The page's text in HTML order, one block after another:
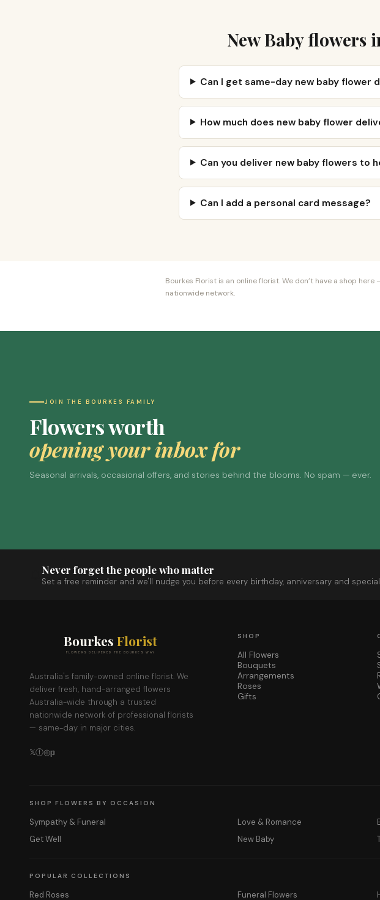
New Baby flowers
Can I get same-day new baby flower
How much does new baby flower
Can you deliver new baby flowers to
Can I add a personal card message?
Bourkes Florist is an online florist. We don’t have a shop
nationwide network.
JOIN THE BOURKES FAMILY
Flowers worth
opening your inbox for
Seasonal arrivals, occasional offers, and stories behind the blooms. No spam — ever.
Never forget the people who matter
Set a free reminder and we'll nudge you before every birthday, anniversary and
Bourkes Florist
FLOWERS DELIVERED THE BOURKES WAY
Australia's family-owned online florist. We
deliver fresh, hand-arranged flowers
Australia-wide through a trusted
nationwide network of professional florists
— same-day in major cities.
𝕏ⓕ◎𝕡
SHOP
All Flowers
Bouquets
Arrangements
Roses
Gifts
SHOP FLOWERS BY OCCASION
Sympathy & Funeral Love & Romance
Get Well
New Baby
POPULAR COLLECTIONS
Red Roses Funeral Flowers